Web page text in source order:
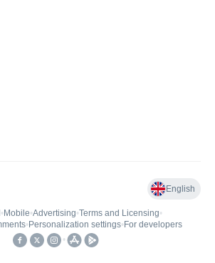
English
• Mobile•Advertising•Terms and Licensing•
• Personalization settings• For developers
•